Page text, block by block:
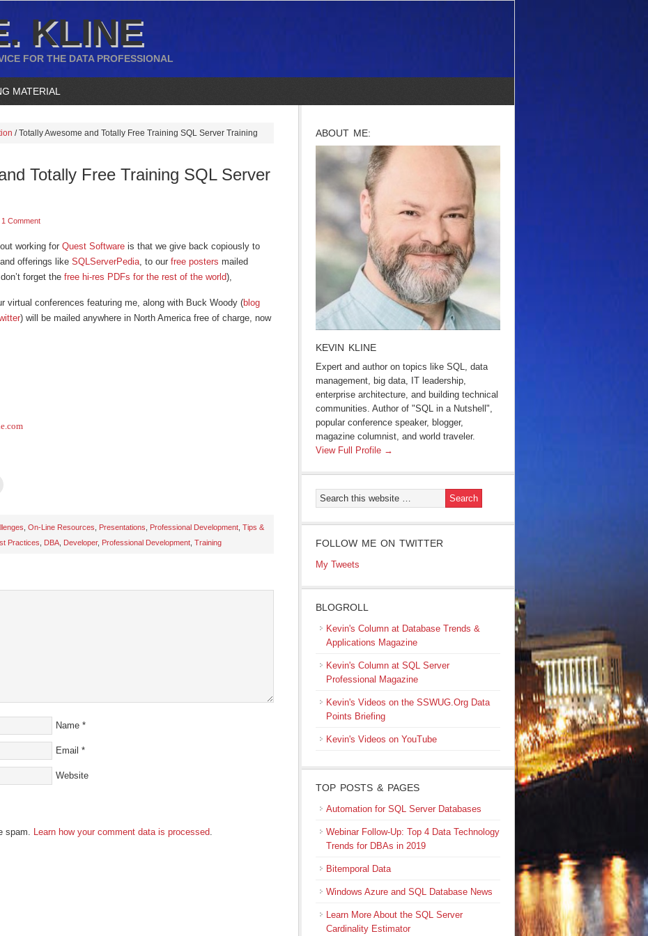
KLINE
FOR THE DATA PROFESSIONAL
MATERIAL
/Totally Awesome and Totally Free Training SQL Server Training
Totally Free Training SQL Server
1 Comment
working for Quest Software is that we give back copiously to
offerings like SQLServerPedia, to our free posters mailed
forget the free hi-res PDFs for the rest of the world),
virtual conferences featuring me, along with Buck Woody (blog
) will be mailed anywhere in North America free of charge, now
On-Line Resources Presentations Professional Development Tips &
Practices DBA Developer, Professional Development Training
Name *
Email *
Website
spam. Learn how your comment data is processed.
ABOUT ME:
KEVIN KLINE
Expert and author on topics like SQL, data
management, big data, IT leadership,
enterprise architecture, and building technical
communities. Author of "SQL in a Nutshell",
popular conference speaker, blogger,
magazine columnist, and world traveler.
View Full Profile →
FOLLOW ME ON TWITTER
My Tweets
BLOGROLL
Kevin's Column at Database Trends &
Applications Magazine
Kevin's Column at SQL Server
Professional Magazine
Kevin's Videos on the SSWUG.Org Data
Points Briefing
Kevin's Videos on YouTube
TOP POSTS & PAGES
Automation for SQL Server Databases
Webinar Follow-Up: Top 4 Data Technology
Trends for DBAs in 2019
Bitemporal Data
Windows Azure and SQL Database News
Learn More About the SQL Server
Cardinality Estimator